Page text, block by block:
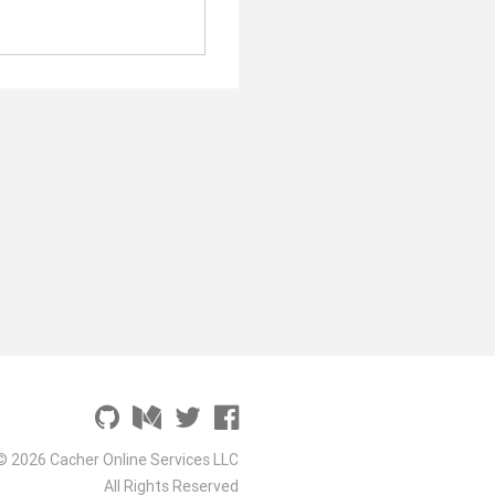
2026 Cacher Online Services LLC
All Rights Reserved